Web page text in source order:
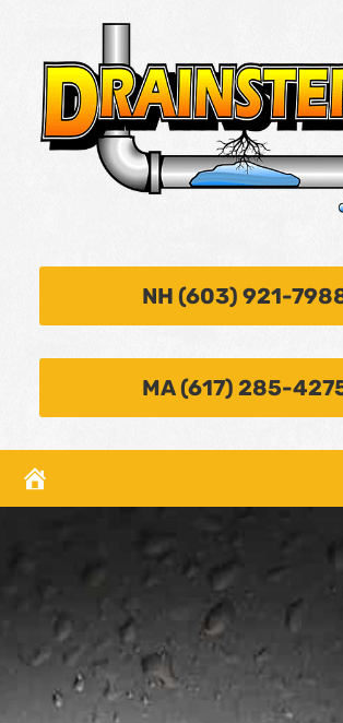
NH (603) 921-
MA (617) 285-